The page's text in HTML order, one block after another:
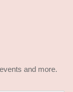
and more.